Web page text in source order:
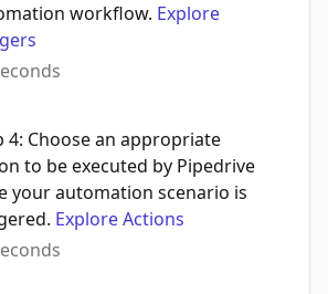
workflow. Explore
4: Choose an appropriate
to be executed by Pipedrive
your automation scenario is
Explore Actions